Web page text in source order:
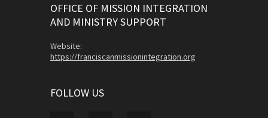
OFFICE OF MISSION INTEGRATION
AND MINISTRY SUPPORT
Website:
https://franciscanmissionintegration.org
FOLLOW US